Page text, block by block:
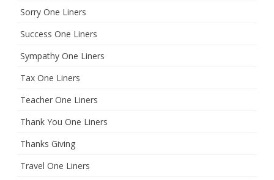
Sorry One Liners
Success One Liners
Sympathy One Liners
Tax One Liners
Teacher One Liners
Thank You One Liners
Thanks Giving
Travel One Liners